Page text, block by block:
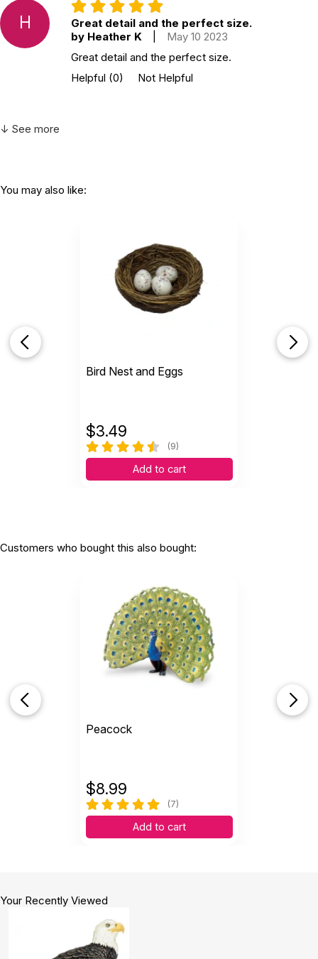
H
Great detail and the perfect size.
by Heather K
May 10 2023
Great detail and the perfect size.
Helpful (0) Not Helpful
↓ See more
You may also like:
Bird Nest and Eggs
$3.49
(9)
Add to cart
Customers who bought this also bought:
Peacock
$8.99
(7)
Add to cart
Your Recently Viewed